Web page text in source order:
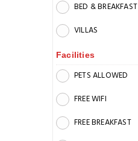
BED & BREAKFAST
VILLAS
Facilities
PETS ALLOWED
FREE WIFI
FREE BREAKFAST